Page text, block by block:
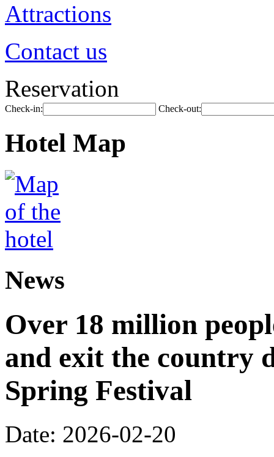
Attractions
Contact us
Reservation
Check-in: Check-out:
Hotel Map
News
Over 18 million
and exit the country
Spring Festival
Date: 2026-02-20